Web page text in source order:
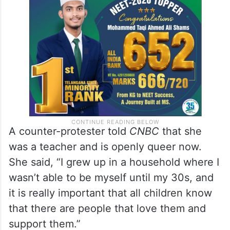
A counter-protester told CNBCthat she
was a teacher and is openly queer now.
She said, “I grew up in a household where I
wasn’t able to be myself until my 30s, and